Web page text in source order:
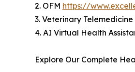
2. OFM https://
3. Veterinary Telemedicine
4. AI Virtual Health
Explore Our Complete